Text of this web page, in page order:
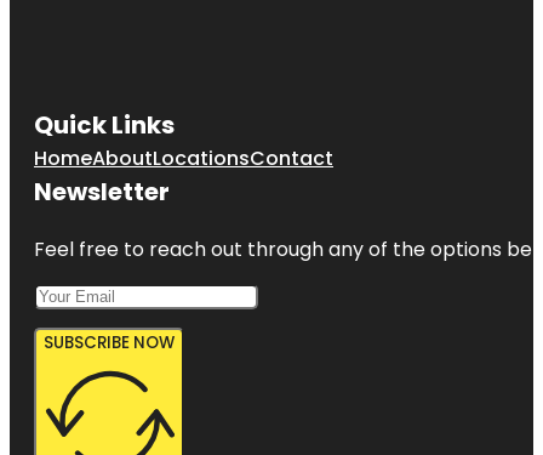
Quick Links
HomeAboutLocationsContact
Newsletter
Feel free to reach out through any of the options
SUBSCRIBE NOW